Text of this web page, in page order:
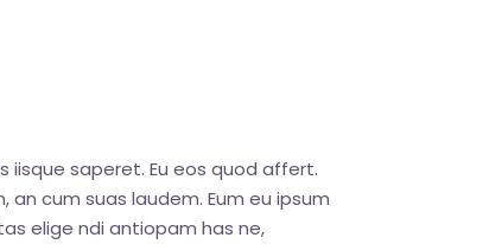
iisque saperet. Eu eos quod affert.
cum suas laudem. Eum eu ipsum
elige ndi antiopam has ne,